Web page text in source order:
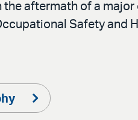
aftermath of a
Safety and